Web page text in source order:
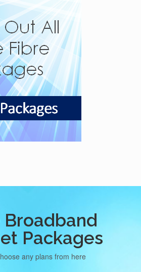
Broadband
Packages
any plans from here